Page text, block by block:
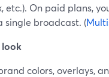
etc.). On paid plans,
single broadcast. (
look
colors, overlays,